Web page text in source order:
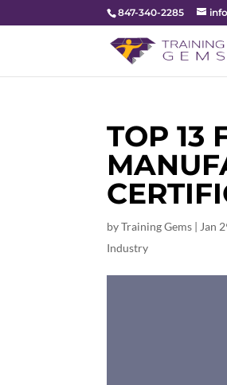
847-340-2285
TOP 13
byTraining Gems | Jan
Industry